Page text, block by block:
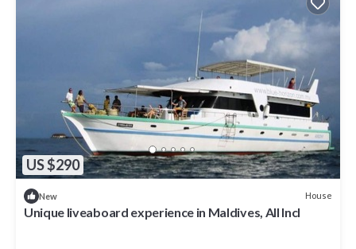
US $290
New House
Unique liveaboard experience in Maldives, AIl Incl